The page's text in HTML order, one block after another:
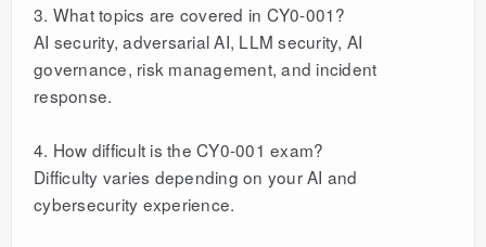
3. What topics are covered in CY0-001?
AI security, adversarial AI, LLM security, AI
governance, risk management, and incident
response.
4. How difficult is the CY0-001 exam?
Difficulty varies depending on your AI and
cybersecurity experience.